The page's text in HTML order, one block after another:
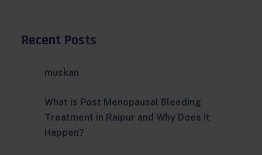
Recent Posts
muskan
What is Post Menopausal Bleeding
Treatment in Raipur and Why Does It
Happen?